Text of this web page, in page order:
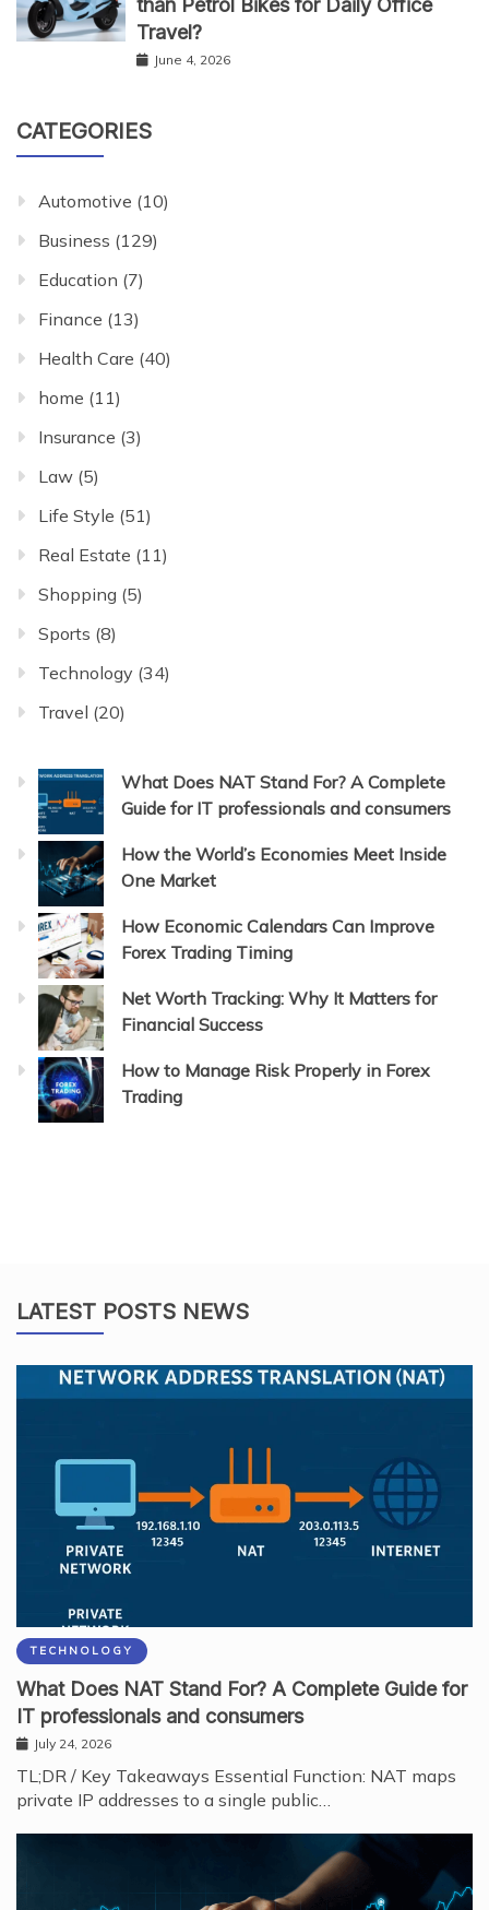
than Petrol Bikes for Daily Office
Travel?
June 4, 2026
CATEGORIES
Automotive (10)
Business (129)
Education (7)
Finance (13)
Health Care (40)
home (11)
Insurance (3)
Law (5)
Life Style (51)
Real Estate (11)
Shopping (5)
Sports (8)
Technology (34)
Travel (20)
What Does NAT Stand For? A Complete
Guide for IT professionals and consumers
How the World’s Economies Meet Inside
One Market
How Economic Calendars Can Improve
Forex Trading Timing
Net Worth Tracking: Why It Matters for
Financial Success
How to Manage Risk Properly in Forex
Trading
LATEST POSTS NEWS
TECHNOLOGY
What Does NAT Stand For? A Complete Guide for
IT professionals and consumers
July 24, 2026
TL;DR / Key Takeaways Essential Function: NAT maps
private IP addresses to a single public…